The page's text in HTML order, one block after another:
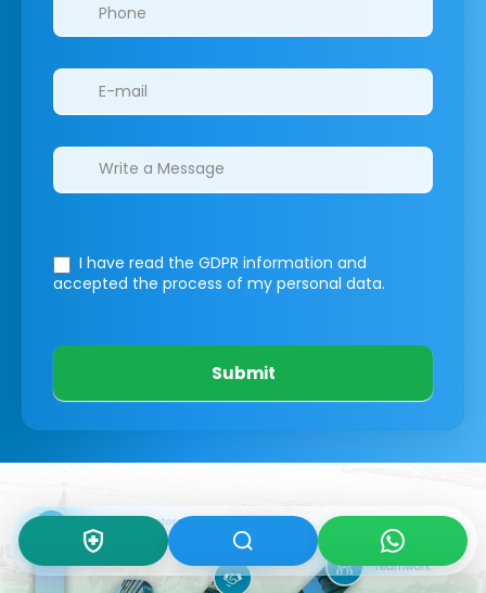
I have read the GDPR information and
accepted the process of my personal data.
Submit